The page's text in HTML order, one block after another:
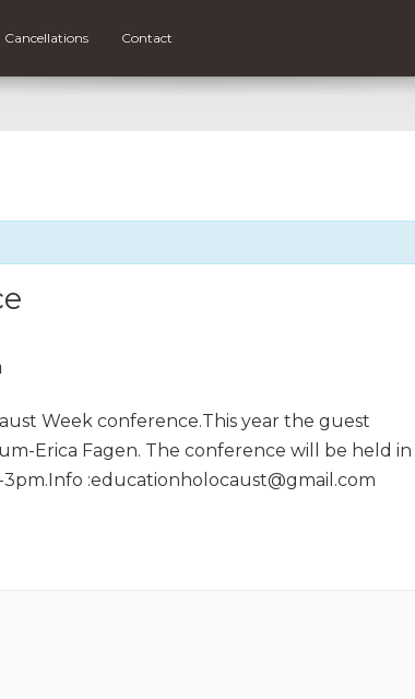
Cancellations Contact
Week conference.This year the guest
Erica Fagen. The conference will be held in
:educationholocaust@gmail.com